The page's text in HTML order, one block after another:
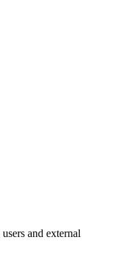
and external